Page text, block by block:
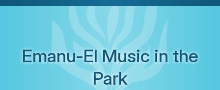
Emanu-El Music in the
Park